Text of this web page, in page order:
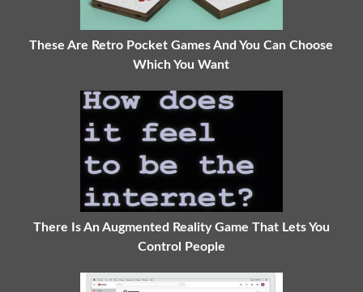
These Are Retro Pocket Games And You Can Choose
Which You Want
There Is An Augmented Reality Game That Lets You
Control People